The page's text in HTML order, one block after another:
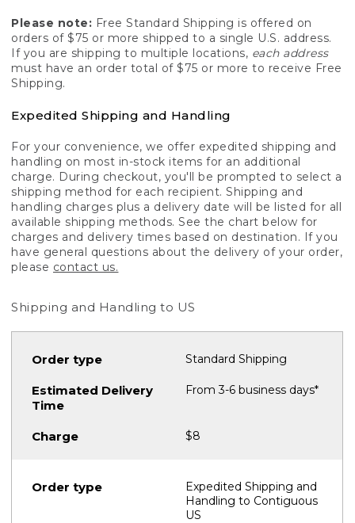
Please note: Free Standard Shipping is offered on
orders of $75 or more shipped to a single U.S. address.
If you are shipping to multiple locations, each address
must have an order total of $75 or more to receive Free
Shipping.
Expedited Shipping and Handling
For your convenience, we offer expedited shipping and
handling on most in-stock items for an additional
charge. During checkout, you'll be prompted to select a
shipping method for each recipient. Shipping and
handling charges plus a delivery date will be listed for all
available shipping methods. See the chart below for
charges and delivery times based on destination. If you
have general questions about the delivery of your order,
please contact us.
Shipping and Handling to US
Standard Shipping
From 3-6 business days*
$8
Expedited Shipping and
Handling to Contiguous
US